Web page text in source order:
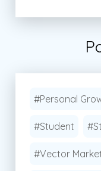
#Personal
#Student
#Vector